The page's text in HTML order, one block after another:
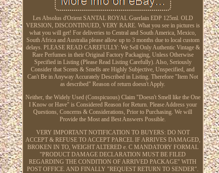
Les Absolus d'Orient SANTAL ROYAL Guerlain EDP 125ml. OLD
VERSION, DISCONTINUED, VERY RARE. What you see in pictures is
what you will get! For deliveries to Central and South America, Mexico,
South Africa and Australia please allow up to 3 months due to local custom
delays. PLEASE READ CAREFULLY: We Sell Only Authentic Vintage &
Rare Perfumes in their Original Factory Packaging, Unless Otherwise
Specified in Listing (Please Read Listing Carefully). Also, Seriously
Consider that Scents & Smells are Highly Subjective, Unspecified, and
Can't Be in Anyway Accurately Described in Listing. Therefore "Item Not
as described" Reason of return doesn't Apply.
Neither, the Widely Used (Conspicuous) Claim "Doesn't Smell like the One
I Know or Have" is Considered Reason for Return. Please Address your
Questions, Concerns & Considerations, Prior to Purchasing. We will
Provide the Most and Best Answers Possible.
VERY IMPORTANT NOTIFICATION TO BUYERS: DO NOT
ACCEPT & REFUSE TO ACCEPT PARCEL IF ARRIVES DAMAGED,
BROKEN IN TO, WEIGHT ALTERED e. C MANDATORY FORMAL
"PRODUCT DAMAGE DECLARATION MUST BE FILED
REGARDING THE CONDITION OF ARRIVED PACKAGE" WITH
POST OFFICE. AND FINALLY "REQUEST RETURN TO SENDER".